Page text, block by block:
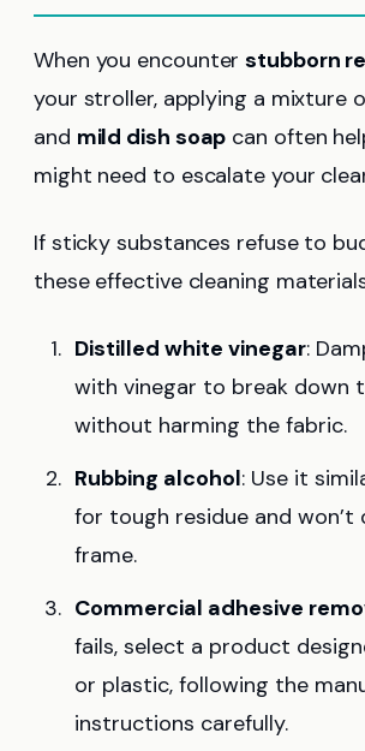
When you encounterstubborn
your stroller, applying a mixture
and mild dish soap can often
might need to escalate your
If sticky substances refuse to
these effective cleaning
Distilled white vinegar:
with vinegar to break down
without harming the fabric.
Rubbing alcohol: Use it
for tough residue and won’t
frame.
Commercial adhesive
fails, select a product
or plastic, following the
instructions carefully.